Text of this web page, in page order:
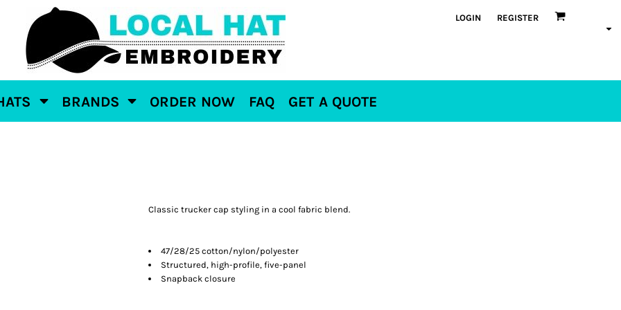
LOGIN REGISTER
BRANDS ORDER NOW FAQ GET A QUOTE
Classic trucker cap styling in a cool fabric blend.
47/28/25 cotton/nylon/polyester
Structured, high-profile, five-panel
Snapback closure